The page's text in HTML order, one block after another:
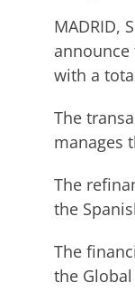
MADRID,
with a
The
manages
The
the
The
the